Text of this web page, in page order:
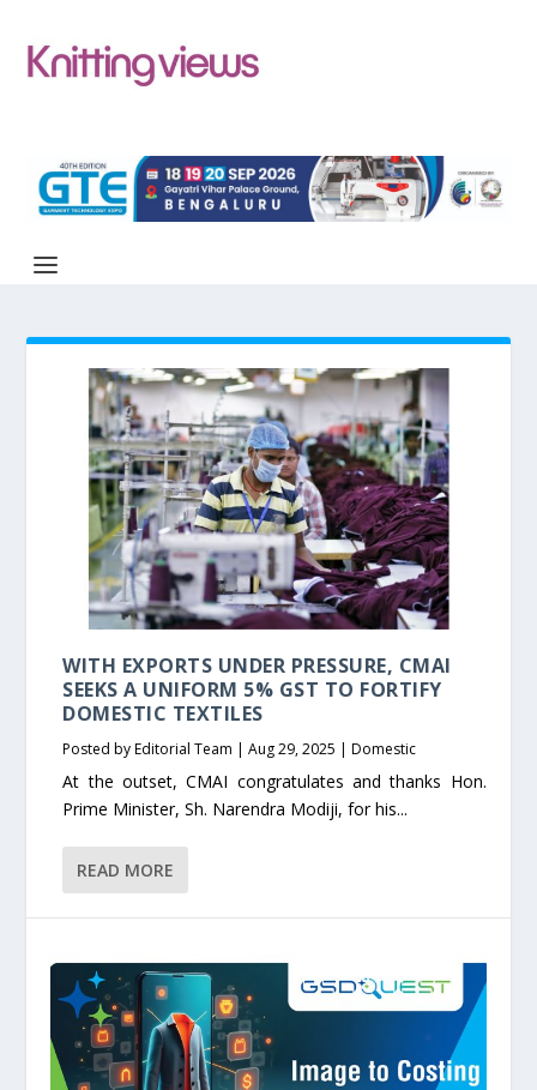
WITH EXPORTS UNDER PRESSURE, CMAI
SEEKS A UNIFORM 5% GST TO FORTIFY
DOMESTIC TEXTILES
Posted byEditorial Team |Aug 29, 2025 |Domestic
At the outset, CMAI congratulates and thanks Hon.
Prime Minister, Sh. Narendra Modiji, for his...
READ MORE